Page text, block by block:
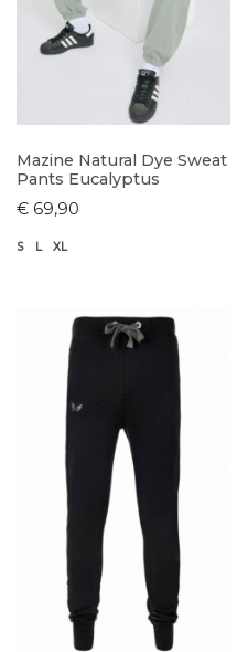
Mazine Natural Dye Sweat
Pants Eucalyptus
€ 69,90
S L XL